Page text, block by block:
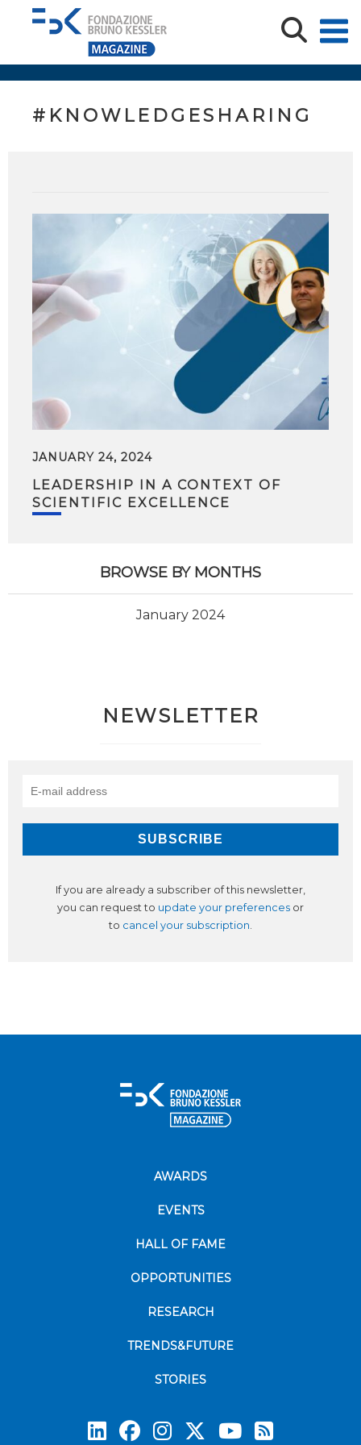
#KNOWLEDGESHARING
JANUARY 24, 2024
LEADERSHIP IN A CONTEXT OF
SCIENTIFIC EXCELLENCE
BROWSE BY MONTHS
January 2024
NEWSLETTER
If you are already a subscriber of this newsletter,
you can request to update your preferences or
to cancel your subscription.
AWARDS
EVENTS
HALL OF FAME
OPPORTUNITIES
RESEARCH
TRENDS&FUTURE
STORIES